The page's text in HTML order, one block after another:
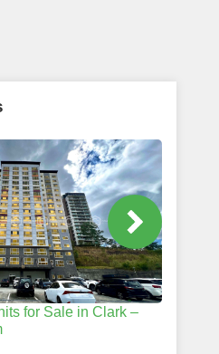
for Sale in Clark –